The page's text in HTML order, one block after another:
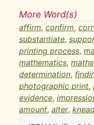
More Word(s)
affirm, confirm,
substantiate,
printing process,
mathematics, maths
determination,
photographic print,
evidence,
amount, alter,